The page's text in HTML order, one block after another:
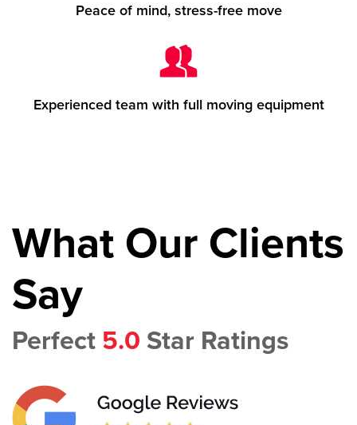
Peace of mind, stress-free move
Experienced team with full moving equipment
What Our Clients
Say
Perfect 5.0 Star Ratings